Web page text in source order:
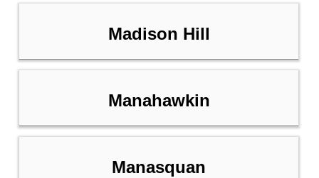
Madison Hill
Manahawkin
Manasquan